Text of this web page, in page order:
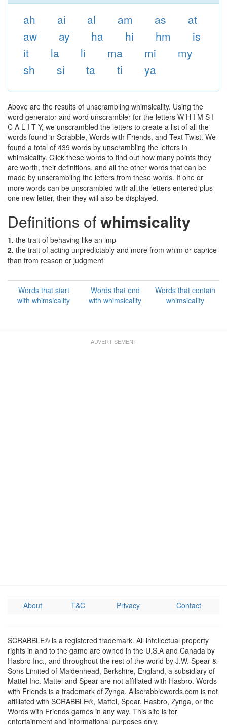
ah ai al am as
at
aw
ay ha hi hm
is
it
la li ma mi
my
sh
si ta ti ya
Above are the results of unscrambling whimsicality. Using the
word generator and word unscrambler for the letters W H I M S I
C A L I T Y, we unscrambled the letters to create a list of all the
words found in Scrabble, Words with Friends, and Text Twist. We
found a total of 439 words by unscrambling the letters in
whimsicality. Click these words to find out how many points they
are worth, their definitions, and all the other words that can be
made by unscrambling the letters from these words. If one or
more words can be unscrambled with all the letters entered plus
one new letter, then they will also be displayed.
Definitions ofwhimsicality
1. the trait of behaving like an imp
2. the trait of acting unpredictably and more from whim or caprice
than from reason or judgment
Words that start
with whimsicality
Words that end
with whimsicality
Words that contain
whimsicality
About T&C Privacy Contact
SCRABBLE® is a registered trademark. All intellectual property
rights in and to the game are owned in the U.S.A and Canada by
Hasbro Inc., and throughout the rest of the world by J.W. Spear &
Sons Limited of Maidenhead, Berkshire, England, a subsidiary of
Mattel Inc. Mattel and Spear are not affiliated with Hasbro. Words
with Friends is a trademark of Zynga. Allscrabblewords.com is not
affiliated with SCRABBLE®, Mattel, Spear, Hasbro, Zynga, or the
Words with Friends games in any way. This site is for
entertainment and informational purposes only.